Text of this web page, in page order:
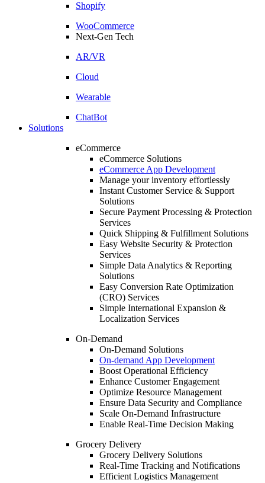
Shopify
WooCommerce
Next-Gen Tech
AR/VR
Cloud
Wearable
ChatBot
Solutions
eCommerce
eCommerce Solutions
eCommerce App Development
Manage your inventory effortlessly
Instant Customer Service & Support
Solutions
Secure Payment Processing & Protection
Services
Quick Shipping & Fulfillment Solutions
Easy Website Security & Protection
Services
Simple Data Analytics & Reporting
Solutions
Easy Conversion Rate Optimization
(CRO) Services
Simple International Expansion &
Localization Services
On-Demand
On-Demand Solutions
On-demand App Development
Boost Operational Efficiency
Enhance Customer Engagement
Optimize Resource Management
Ensure Data Security and Compliance
Scale On-Demand Infrastructure
Enable Real-Time Decision Making
Grocery Delivery
Grocery Delivery Solutions
Real-Time Tracking and Notifications
Efficient Logistics Management